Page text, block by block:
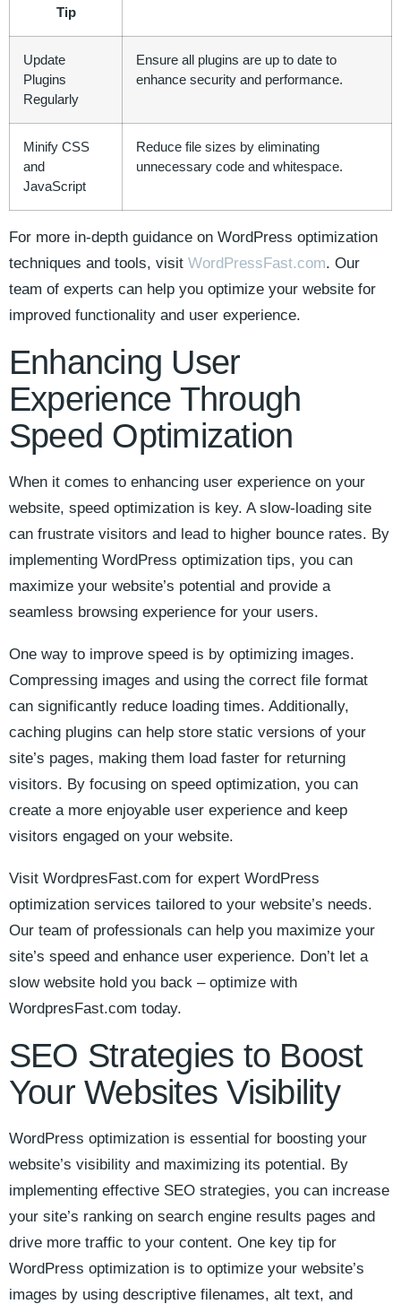
Tip
Update
‍Plugins
Regularly
Ensure all ‌plugins are⁤ up to date to
enhance security and performance.
Minify ‍CSS
and
JavaScript
Reduce file sizes⁣ by eliminating
unnecessary code and whitespace.
For more ⁣in-depth guidance on WordPress optimization
techniques and⁤ tools, visit WordPressFast.com. Our
team of experts can help you optimize your‍ website for‌
improved⁣ functionality and user​ experience.
Enhancing User
Experience Through
Speed‍ Optimization
When ‌it comes⁤ to enhancing user experience on your‍
website,⁤ speed optimization is key. A slow-loading site
can frustrate visitors and lead to higher bounce rates. By
implementing WordPress optimization⁤ tips, you can
maximize your website’s potential and‌ provide a
seamless browsing experience ⁤for your users.
One ⁤way to improve​ speed is ​by⁤ optimizing images.
Compressing images and using the correct file format
‍can significantly⁢ reduce loading times. Additionally,
caching plugins⁢ can ⁢help store‍ static versions of your
site’s pages, making them load faster for returning
visitors. By focusing on speed ‌optimization, you‍ can
create ⁢a more enjoyable user experience and keep
visitors engaged ⁢on your website.
Visit WordpresFast.com for expert WordPress
optimization services tailored to your website’s needs.
Our team of professionals can help you maximize your
site’s speed and‍ enhance user experience. Don’t let a
slow⁣ website hold you back – optimize with
WordpresFast.com today.
SEO Strategies to Boost
Your Websites Visibility
WordPress optimization is essential for boosting your
website’s visibility ⁢and maximizing its potential. By
implementing effective SEO strategies, you can increase
your site’s ranking on search engine results pages and
drive more traffic ⁢to your content. One key tip ‍for
WordPress optimization ⁣is to optimize your website’s
images by using descriptive filenames, alt ​text, and